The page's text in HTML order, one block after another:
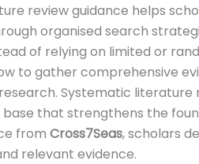
review guidance helps
organised search
of relying on limited or
to gather comprehensive
Systematic literature
that strengthens the
from Cross7Seas, scholars
relevant evidence.